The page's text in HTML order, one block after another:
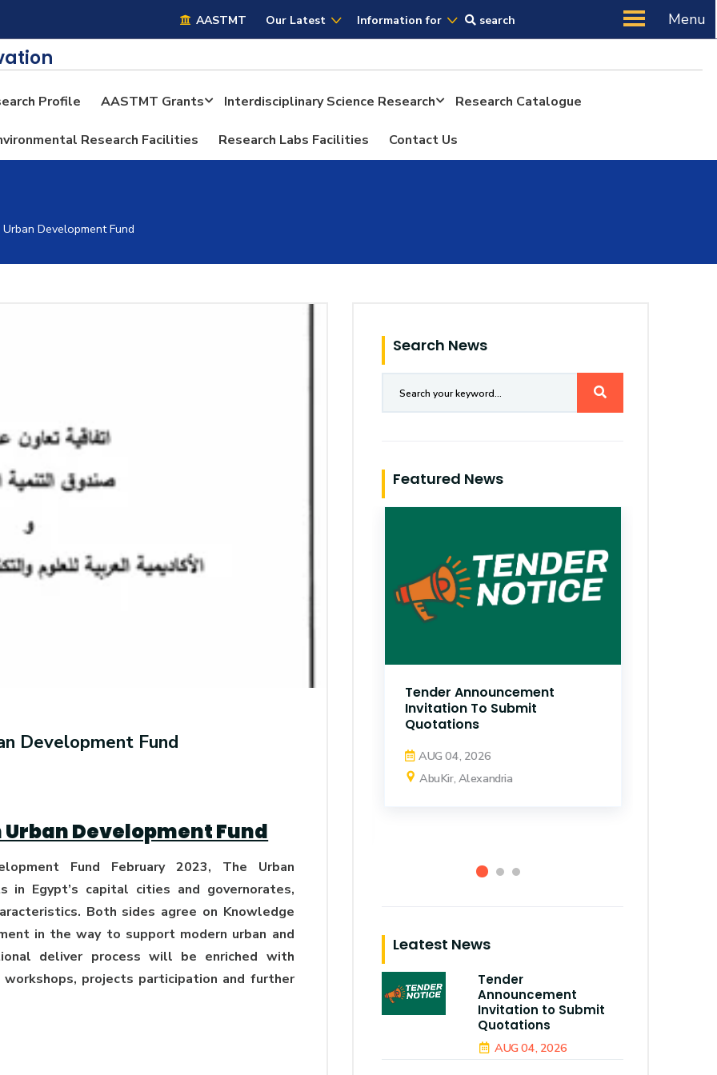
AASTMT Our Latest Information for search Menu
Profile AASTMT Grants Interdisciplinary Science Research Research Catalogue
Research Facilities Research Labs Facilities Contact Us
Development Fund
Development Fund
Development Fund
Fund February 2023, The Urban
in Egypt’s capital cities and governorates,
Both sides agree on Knowledge
in the way to support modern urban and
deliver process will be enriched with
projects participation and further
Search News
Featured News
Renewable Energy AASTMT's
Tender Announcement
Invitation To Submit
Quotations
AUG 04, 2026
AbuKir, Alexandria
Leatest News
Tender
Announcement
Invitation to Submit
Quotations
AUG 04, 2026